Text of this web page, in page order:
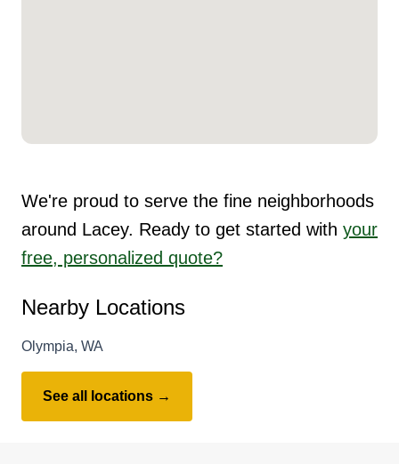
We're proud to serve the fine neighborhoods
around Lacey. Ready to get started with your
free, personalized quote?
Nearby Locations
Olympia, WA
See all locations →